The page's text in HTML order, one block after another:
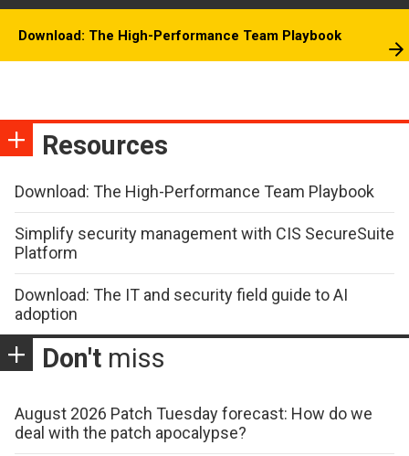
Download: The High-Performance Team Playbook
Resources
Download: The High-Performance Team Playbook
Simplify security management with CIS SecureSuite
Platform
Download: The IT and security field guide to AI
adoption
Don't miss
August 2026 Patch Tuesday forecast: How do we
deal with the patch apocalypse?